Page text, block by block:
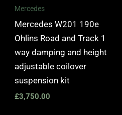
Mercedes
Mercedes W201 190e
Ohlins Road and Track 1
way damping and height
adjustable coilover
suspension kit
£3,750.00